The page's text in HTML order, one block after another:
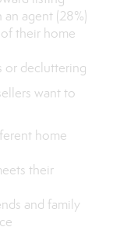
agent (28%)
their home
or decluttering
want to
home
their
and family